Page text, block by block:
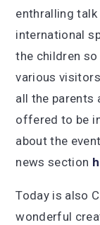
enthralling talk
international
the children
various
all the parents
offered to be
about the
news section
Today is also
wonderful